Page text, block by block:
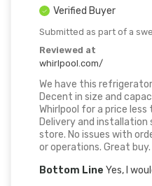
Verified Buyer
Submitted as part of a
Reviewed at
whirlpool.com/
We have this
Decent in size and
Whirlpool for a price
Delivery and
store. No issues with
or operations. Great buy.
Bottom Line Yes, I